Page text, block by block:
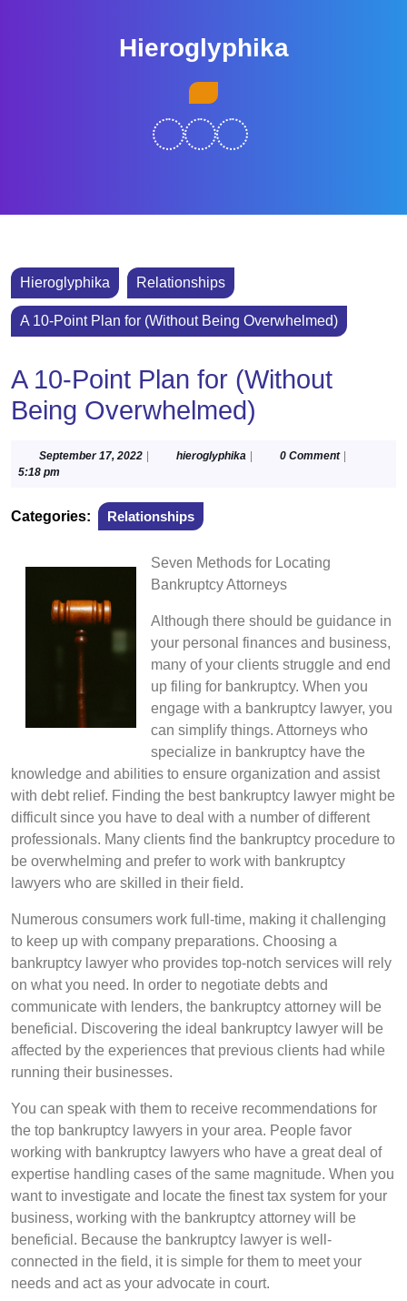
Hieroglyphika
Hieroglyphika Relationships
A 10-Point Plan for (Without Being Overwhelmed)
A 10-Point Plan for (Without
Being Overwhelmed)
September 17, 2022Septemberhieroglyphika hieroglyphika
0 Comment
5:18 pm
Categories: Relationships
Seven Methods for Locating
Bankruptcy Attorneys
Although there should be guidance in
your personal finances and business,
many of your clients struggle and end
up filing for bankruptcy. When you
engage with a bankruptcy lawyer, you
can simplify things. Attorneys who
specialize in bankruptcy have the
knowledge and abilities to ensure organization and assist
with debt relief. Finding the best bankruptcy lawyer might be
difficult since you have to deal with a number of different
professionals. Many clients find the bankruptcy procedure to
be overwhelming and prefer to work with bankruptcy
lawyers who are skilled in their field.
Numerous consumers work full-time, making it challenging
to keep up with company preparations. Choosing a
bankruptcy lawyer who provides top-notch services will rely
on what you need. In order to negotiate debts and
communicate with lenders, the bankruptcy attorney will be
beneficial. Discovering the ideal bankruptcy lawyer will be
affected by the experiences that previous clients had while
running their businesses.
You can speak with them to receive recommendations for
the top bankruptcy lawyers in your area. People favor
working with bankruptcy lawyers who have a great deal of
expertise handling cases of the same magnitude. When you
want to investigate and locate the finest tax system for your
business, working with the bankruptcy attorney will be
beneficial. Because the bankruptcy lawyer is well-
connected in the field, it is simple for them to meet your
needs and act as your advocate in court.